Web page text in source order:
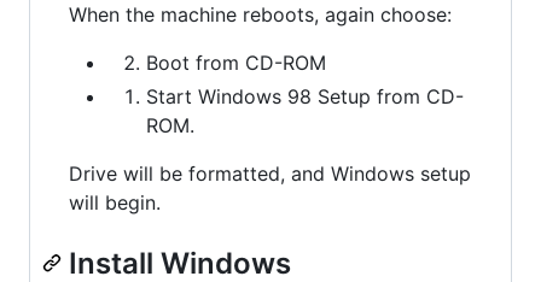
When the machine reboots, again choose:
Boot from CD-ROM
Start Windows 98 Setup from CD-
ROM.
Drive will be formatted, and Windows setup
will begin.
Install Windows